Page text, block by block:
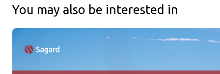
You may also be interested in
What does it take to build a different kind of alternative asset